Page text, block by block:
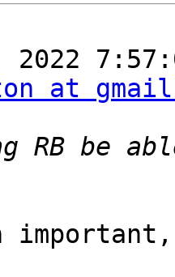
at
RB be